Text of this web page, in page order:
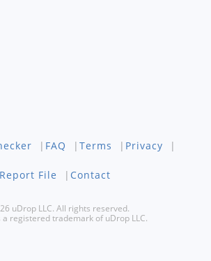
| FAQ | Terms | Privacy |
Report File | Contact
uDrop LLC. All rights reserved.
registered trademark of uDrop LLC.